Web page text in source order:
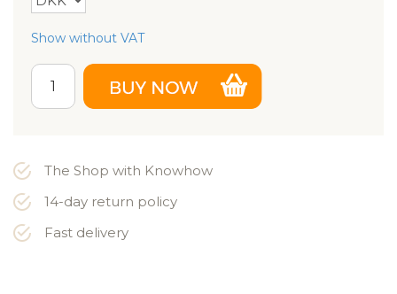
Show without VAT
The Shop with Knowhow
14-day return policy
Fast delivery